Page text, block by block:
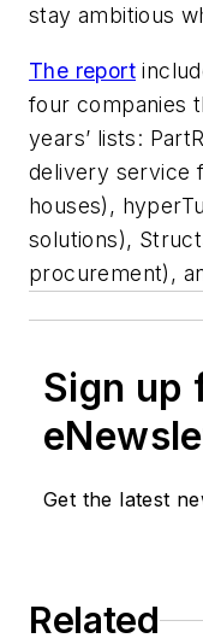
stay ambitious
The report
four companies
years’ lists:
delivery service
houses),
solutions),
procurement),
Sign up
Get the latest
Related